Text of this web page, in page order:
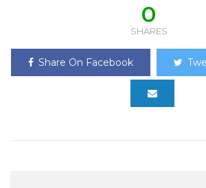
0
SHARES
Share On Facebook